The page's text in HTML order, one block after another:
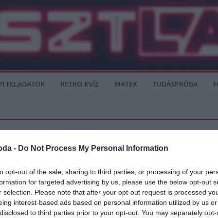
- Do Not Process My Personal Information
opt-out of the sale, sharing to third parties, or processing of your
for targeted advertising by us, please use the below opt-out
selection. Please note that after your opt-out request is processed
interest-based ads based on personal information utilized by us
to third parties prior to your opt-out. You may separately
FELADATOK RETRO KVÍZ MATEK TUDÁSPRÓBA
a szinten játszaniuk
azon a szinten játszaniuk, mint ahol voltak Zinedine Zidane első